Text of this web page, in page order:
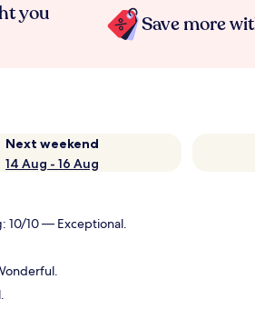
you
Save more
Next weekend
14 Aug - 16 Aug
10/10 — Exceptional.